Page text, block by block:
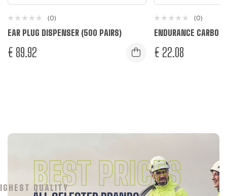
(0)
EAR PLUG DISPENSER (500 PAIRS)
€ 89.92
(0)
ENDURANCE
€ 22.08
BEST PRICES
QUALITY